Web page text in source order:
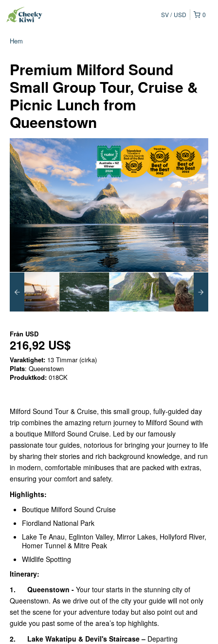
0
SV USD
Hem
Premium Milford Sound
Small Group Tour, Cruise &
Picnic Lunch from
Queenstown
Från USD
216,92 US$
Varaktighet: 13 Timmar (cirka)
Plats: Queenstown
Produktkod: 018CK
Milford Sound Tour & Cruise, this small group, fully-guided day
trip combines the amazing return journey to Milford Sound with
a boutique Milford Sound Cruise. Led by our famously
passionate tour guides, notorious for bringing your journey to life
by sharing their stories and rich background knowledge, and run
in modern, comfortable minibuses that are packed with extras,
ensuring your comfort and safety.
Highlights:
Boutique Milford Sound Cruise
Fiordland National Park
Lake Te Anau, Eglinton Valley, Mirror Lakes, Hollyford River,
Homer Tunnel & Mitre Peak
Wildlife Spotting
Itinerary:
1. Queenstown - Your tour starts in the stunning city of
Queenstown. As we drive out of the city your guide will not only
set the scene for your adventure today but also point out and
guide you past some of the area’s top highlights.
2.
Lake Wakatipu & Devil's Staircase – Departing